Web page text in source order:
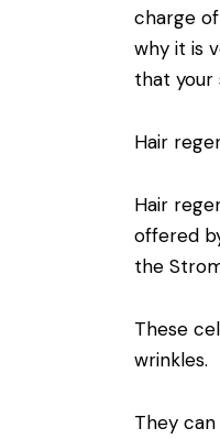
charge
why it is
that your
Hair
Hair
offered
the
These
wrinkles.
They